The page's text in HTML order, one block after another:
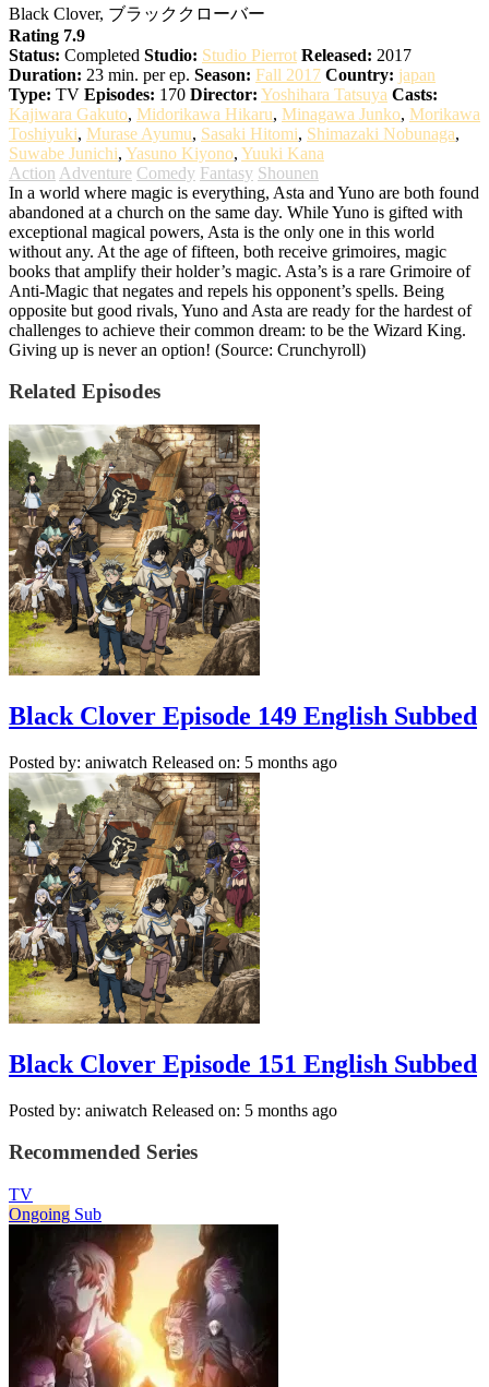
Black Clover, ブラッククローバー
Rating 7.9
Status: Completed Studio: Studio Pierrot Released: 2017
Duration: 23 min. per ep. Season: Fall 2017 Country: japan
Type: TV Episodes: 170 Director: Yoshihara Tatsuya Casts:
Kajiwara Gakuto, Midorikawa Hikaru, Minagawa Junko, Morikawa
Toshiyuki, Murase Ayumu, Sasaki Hitomi, Shimazaki Nobunaga,
Suwabe Junichi, Yasuno Kiyono, Yuuki Kana
Action Adventure Comedy Fantasy Shounen
In a world where magic is everything, Asta and Yuno are both found
abandoned at a church on the same day. While Yuno is gifted with
exceptional magical powers, Asta is the only one in this world
without any. At the age of fifteen, both receive grimoires, magic
books that amplify their holder’s magic. Asta’s is a rare Grimoire of
Anti-Magic that negates and repels his opponent’s spells. Being
opposite but good rivals, Yuno and Asta are ready for the hardest of
challenges to achieve their common dream: to be the Wizard King.
Giving up is never an option! (Source: Crunchyroll)
Related Episodes
Black Clover Episode 149 English Subbed
Posted by: aniwatch Released on: 5 months ago
Black Clover Episode 151 English Subbed
Posted by: aniwatch Released on: 5 months ago
Recommended Series
TV
Ongoing Sub